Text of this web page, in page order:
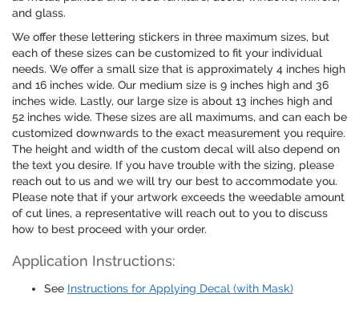
and glass.
We offer these lettering stickers in three maximum sizes, but
each of these sizes can be customized to fit your individual
needs. We offer a small size that is approximately 4 inches high
and 16 inches wide. Our medium size is 9 inches high and 36
inches wide. Lastly, our large size is about 13 inches high and
52 inches wide. These sizes are all maximums, and can each be
customized downwards to the exact measurement you require.
The height and width of the custom decal will also depend on
the text you desire. If you have trouble with the sizing, please
reach out to us and we will try our best to accommodate you.
Please note that if your artwork exceeds the weedable amount
of cut lines, a representative will reach out to you to discuss
how to best proceed with your order.
Application Instructions:
See Instructions for Applying Decal (with Mask)